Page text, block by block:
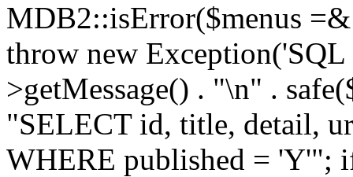
MDB2::isError($menus
throw new
>getMessage() . "\n" .
"SELECT id, title, detail,
WHERE published = 'Y'";